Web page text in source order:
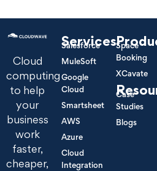
Cloud
computing
to help
your
business
work
faster,
cheaper,
Services
Salesforce
MuleSoft
Google
Cloud
Smartsheet
AWS
Azure
Cloud
Integration
Space
Booking
XCavate
Case
Studies
Blogs